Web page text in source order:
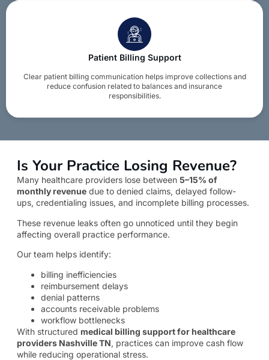
Patient Billing Support
Clear patient billing communication helps improve collections and
reduce confusion related to balances and insurance
responsibilities.
Is Your Practice Losing Revenue?
Many healthcare providers lose between 5–15% of
monthly revenue due to denied claims, delayed follow-
ups, credentialing issues, and incomplete billing processes.
These revenue leaks often go unnoticed until they begin
affecting overall practice performance.
Our team helps identify:
billing inefficiencies
reimbursement delays
denial patterns
accounts receivable problems
workflow bottlenecks
With structured medical billing support for healthcare
providers Nashville TN, practices can improve cash flow
while reducing operational stress.